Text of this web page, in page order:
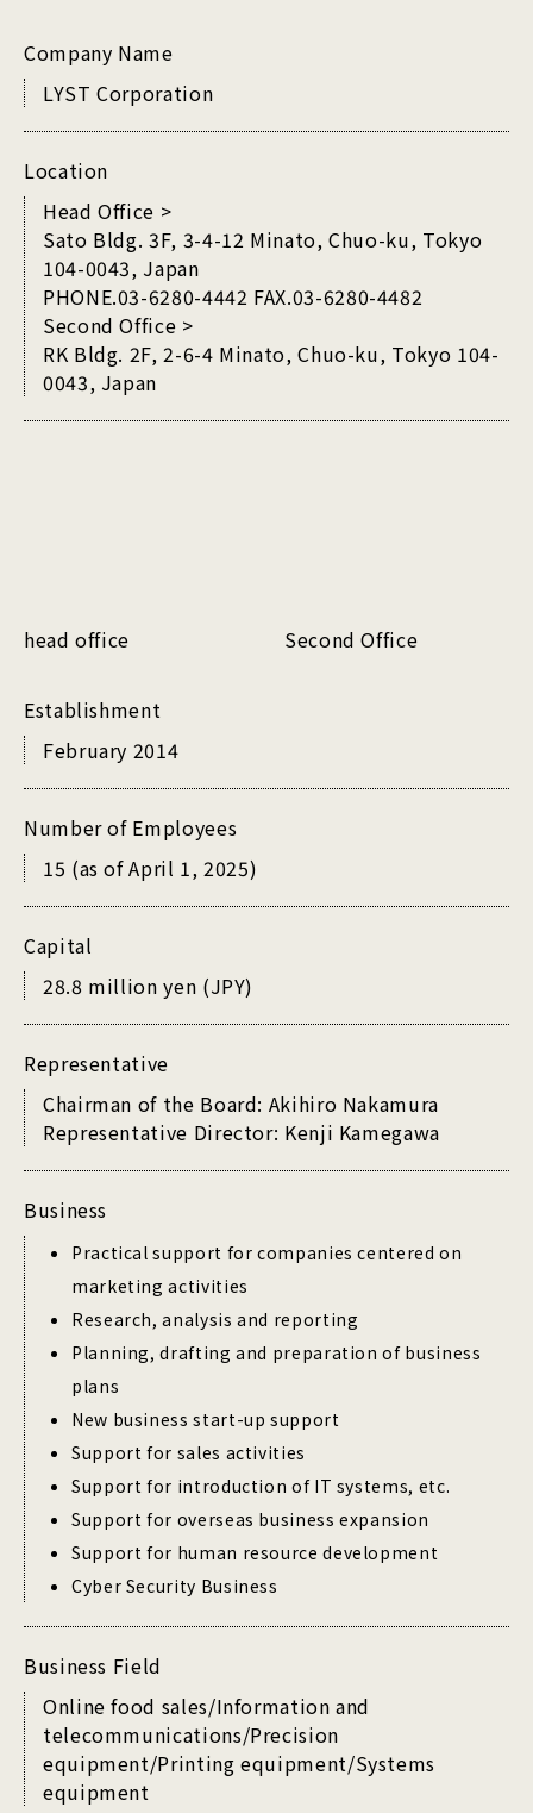
Company Name
LYST Corporation
Location
Head Office >
Sato Bldg. 3F, 3-4-12 Minato, Chuo-ku, Tokyo
104-0043, Japan
PHONE.03-6280-4442 FAX.03-6280-4482
Second Office >
RK Bldg. 2F, 2-6-4 Minato, Chuo-ku, Tokyo 104-
0043, Japan
head office Second Office
Establishment
February 2014
Number of Employees
15 (as of April 1, 2025)
Capital
28.8 million yen (JPY)
Representative
Chairman of the Board: Akihiro Nakamura
Representative Director: Kenji Kamegawa
Business
Practical support for companies centered on
marketing activities
Research, analysis and reporting
Planning, drafting and preparation of business
plans
New business start-up support
Support for sales activities
Support for introduction of IT systems, etc.
Support for overseas business expansion
Support for human resource development
Cyber Security Business
Business Field
Online food sales/Information and
telecommunications/Precision
equipment/Printing equipment/Systems
equipment